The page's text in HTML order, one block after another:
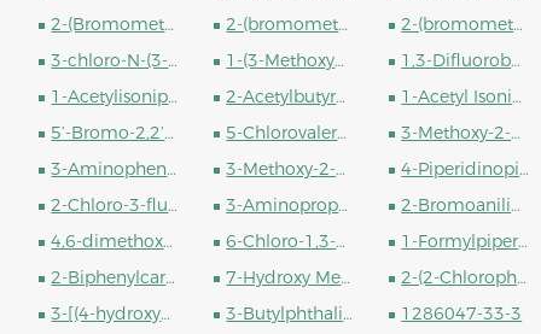
2-(Bromomethyl)-5-fluorobenzonitrile
2-(bromomethyl)-3-fluorobenzonitrile
2-(bromomethyl)-6-fluorobenzonitrile
3-chloro-N-(3-hydroxyphenyl)propanamide
1-(3-Methoxypropyl)piperidin-4-amine
1,3-Difluorobenzene
1-Acetylisonipecotic Acid
2-Acetylbutyrolactone
1-Acetyl Isonipecotoyl Chloride
5’-Bromo-2,2’-bithiophene-5-boronic acid pinacol ester
5-Chlorovaleryl chloride
3-Methoxy-2-methyl-4H-pyran-4-one
3-Aminophenol
3-Methoxy-2-methyl-1H-pyridin-4-one
4-Piperidinopiperidine
2-Chloro-3-fluoroaniline
3-Aminopropanol
2-Bromoaniline
4,6-dimethoxy-1H-1,3,5-triazin-2-one
6-Chloro-1,3-dimethyluracil
1-Formylpiperazine
2-Biphenylcarboxylic acid
7-Hydroxy Memantine Hydrochloride
2-(2-Chlorophenyl)glycine
3-[(4-hydroxyphenyl)methyl]piperazine-2,5-dione
3-Butylphthalide
1286047-33-3